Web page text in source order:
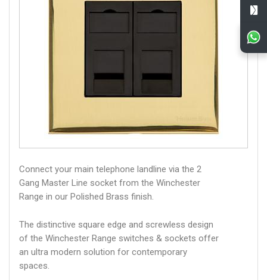
Connect your main telephone landline via the 2
Gang Master Line socket from the Winchester
Range in our Polished Brass finish.
The distinctive square edge and screwless design
of the Winchester Range switches & sockets offer
an ultra modern solution for contemporary
spaces.